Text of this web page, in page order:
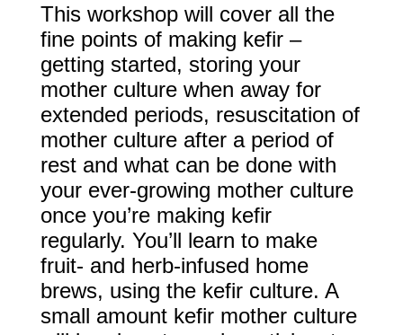
This workshop will cover all the
fine points of making kefir –
getting started, storing your
mother culture when away for
extended periods, resuscitation of
mother culture after a period of
rest and what can be done with
your ever-growing mother culture
once you’re making kefir
regularly. You’ll learn to make
fruit- and herb-infused home
brews, using the kefir culture. A
small amount kefir mother culture